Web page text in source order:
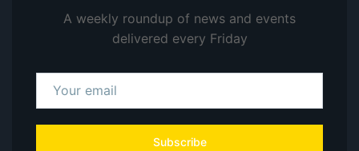
A weekly roundup of news and events
delivered every Friday
Subscribe